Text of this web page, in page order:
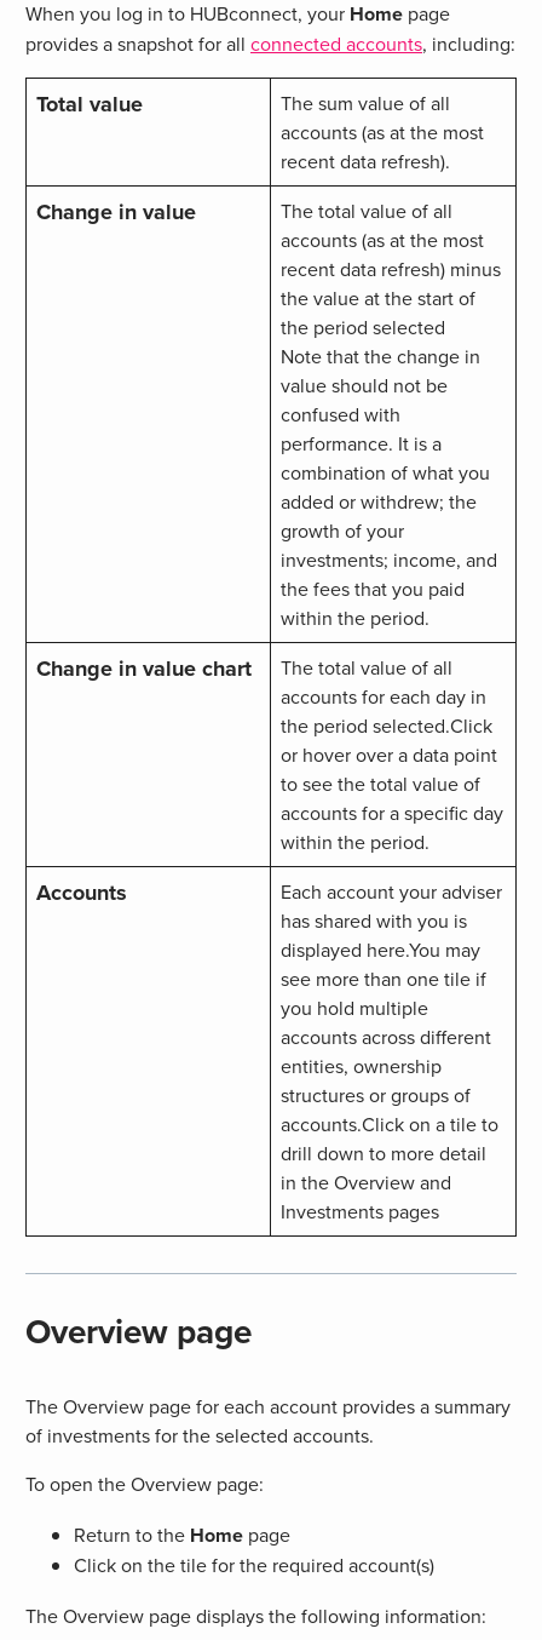
When you log in to HUBconnect, your Home page
provides a snapshot for all connected accounts, including:
Total value
The sum value of all
accounts (as at the most
recent data refresh).
Change in value
The total value of all
accounts (as at the most
recent data refresh) minus
the value at the start of
the period selected
Note that the change in
value should not be
confused with
performance. It is a
combination of what you
added or withdrew; the
growth of your
investments; income, and
the fees that you paid
within the period.
Change in value chart
The total value of all
accounts for each day in
the period selected.Click
or hover over a data point
to see the total value of
accounts for a specific day
within the period.
Accounts
Each account your adviser
has shared with you is
displayed here.You may
see more than one tile if
you hold multiple
accounts across different
entities, ownership
structures or groups of
accounts.Click on a tile to
drill down to more detail
in the Overview and
Investments pages
Overview page
The Overview page for each account provides a summary
of investments for the selected accounts.
To open the Overview page:
Return to the Home page
Click on the tile for the required account(s)
The Overview page displays the following information: